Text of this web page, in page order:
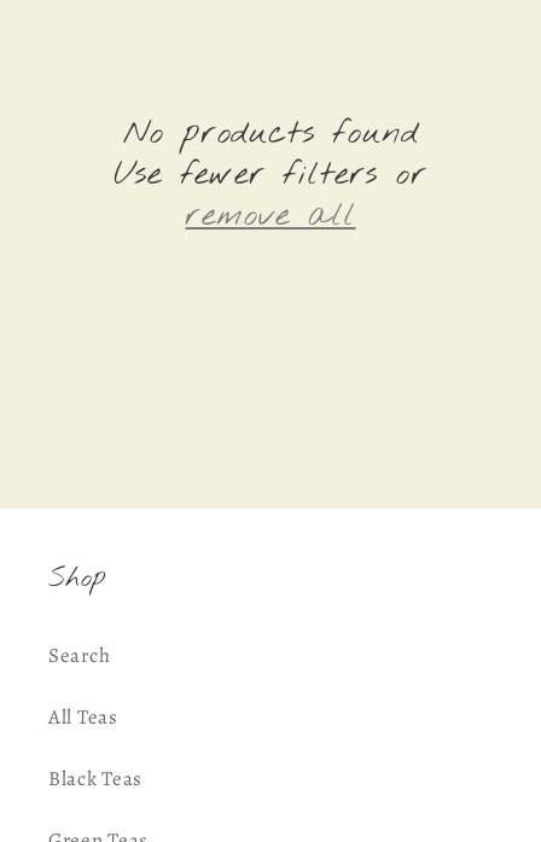
No products found
Use fewer filters or
remove all
Shop
Search
All Teas
Black Teas